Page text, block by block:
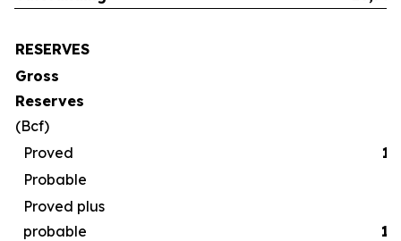
RESERVES
Gross
Reserves
(Bcf)
Proved
17
Probable
Proved plus
probable
19